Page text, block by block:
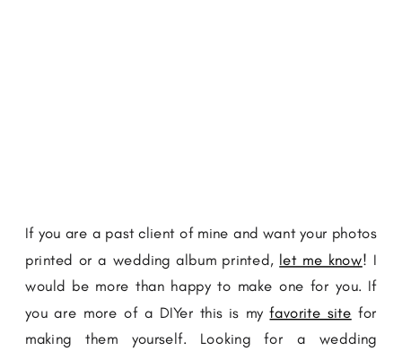
If you are a past client of mine and want your photos
printed or a wedding album printed, let me know! I
would be more than happy to make one for you. If
you are more of a DIYer this is myfavorite site for
making them yourself. Looking for a wedding